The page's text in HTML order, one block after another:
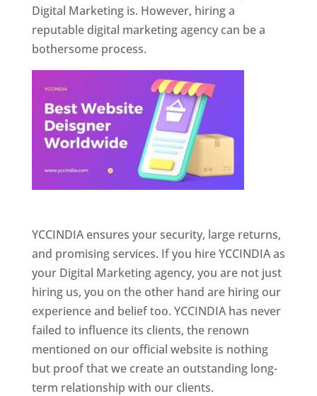
Digital Marketing is. However, hiring a
reputable digital marketing agency can be a
bothersome process.
YCCINDIA ensures your security, large returns,
and promising services. If you hire YCCINDIA as
your Digital Marketing agency, you are not just
hiring us, you on the other hand are hiring our
experience and belief too. YCCINDIA has never
failed to influence its clients, the renown
mentioned on our official website is nothing
but proof that we create an outstanding long-
term relationship with our clients.